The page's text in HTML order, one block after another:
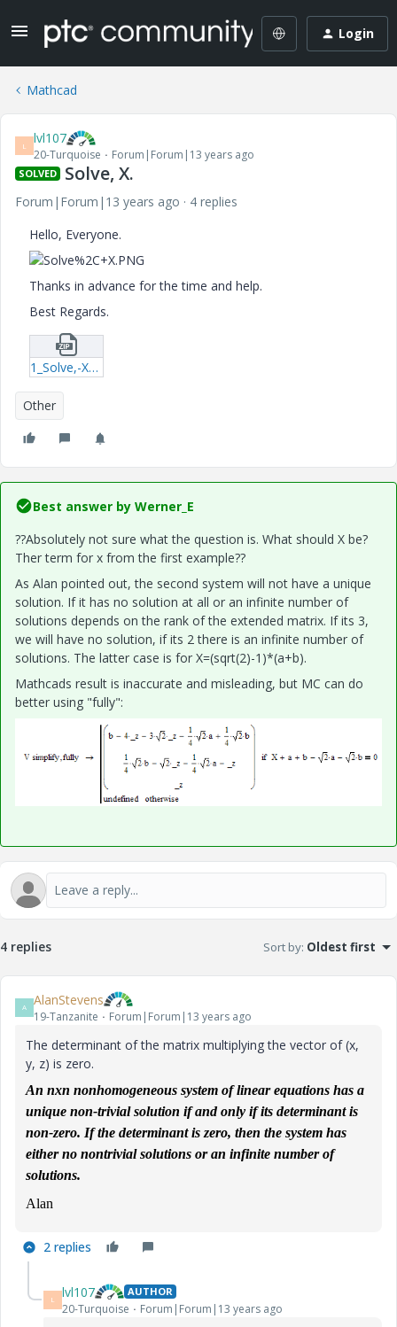
Login
Mathcad
L lvl107
20-Turquoise Forum|Forum|13 years ago
SOLVED Solve, X.
Forum|Forum|13 years ago
4 replies
Hello, Everyone.
Thanks in advance for the time and help.
Best Regards.
1_Solve,-X-xmcd.zip
Other
Best answer by Werner_E
??Absolutely not sure what the question is. What should X be?
Ther term for x from the first example??
As Alan pointed out, the second system will not have a unique
solution. If it has no solution at all or an infinite number of
solutions depends on the rank of the extended matrix. If its 3,
we will have no solution, if its 2 there is an infinite number of
solutions. The latter case is for X=(sqrt(2)-1)*(a+b).
Mathcads result is inaccurate and misleading, but MC can do
better using "fully":
4 replies Sort by: Oldest first
A AlanStevens
19-Tanzanite Forum|Forum|13 years ago
The determinant of the matrix multiplying the vector of (x,
y, z) is zero.
An nxn nonhomogeneous system of linear equations has a
unique non-trivial solution if and only if its determinant is
non-zero. If the determinant is zero, then the system has
either no nontrivial solutions or an infinite number of
solutions.
Alan
2 replies
L lvl107 AUTHOR
20-Turquoise Forum|Forum|13 years ago